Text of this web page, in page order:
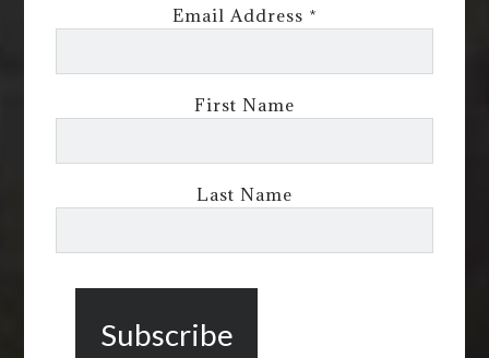
Email Address *
First Name
Last Name